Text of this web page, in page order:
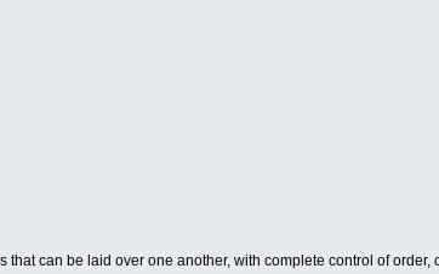
can be laid over one another, with complete control of